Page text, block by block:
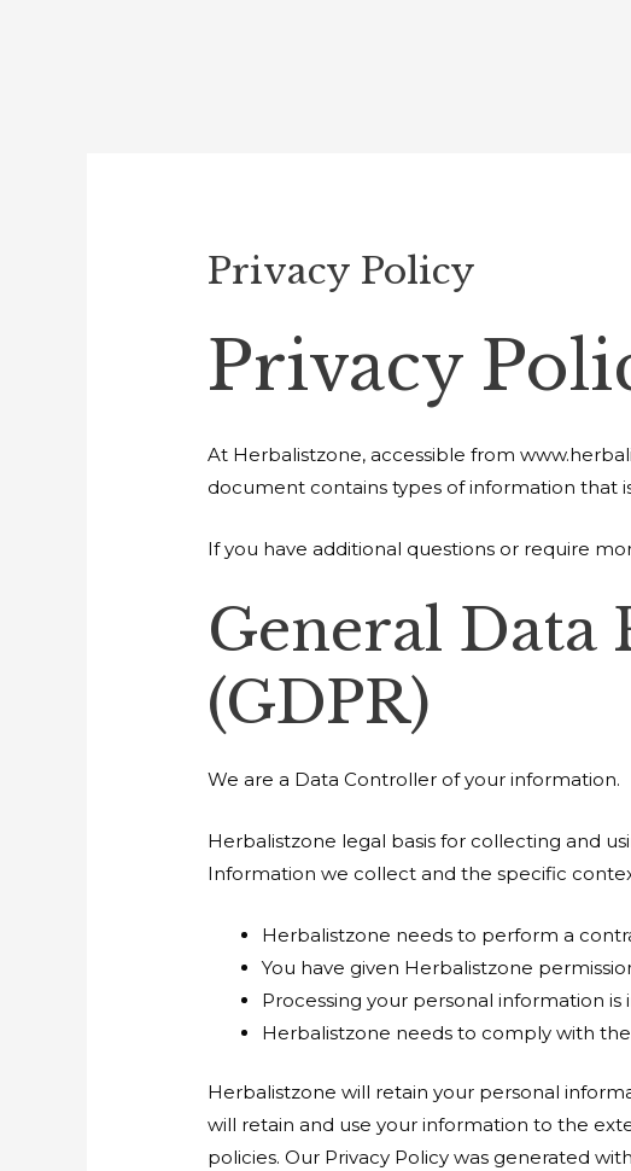
Privacy Policy
Privacy
At Herbalistzone, accessible from
document contains types of information that
If you have additional questions or require
General Data
(GDPR)
We are a Data Controller of your information.
Herbalistzone legal basis for collecting and
Information we collect and the specific
Herbalistzone needs to perform a
You have given Herbalistzone
Processing your personal information
Herbalistzone needs to comply with
Herbalistzone will retain your personal
will retain and use your information to the
policies. Our Privacy Policy was generated